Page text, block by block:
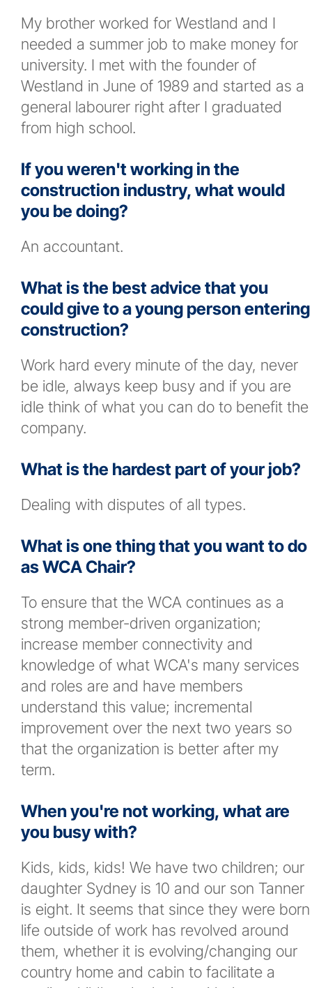
My brother worked for Westland and I
needed a summer job to make money for
university. I met with the founder of
Westland in June of 1989 and started as a
general labourer right after I graduated
from high school.
If you weren't working in the
construction industry, what would
you be doing?
An accountant.
What is the best advice that you
could give to a young person entering
construction?
Work hard every minute of the day, never
be idle, always keep busy and if you are
idle think of what you can do to benefit the
company.
What is the hardest part of your job?
Dealing with disputes of all types.
What is one thing that you want to do
as WCA Chair?
To ensure that the WCA continues as a
strong member-driven organization;
increase member connectivity and
knowledge of what WCA's many services
and roles are and have members
understand this value; incremental
improvement over the next two years so
that the organization is better after my
term.
When you're not working, what are
you busy with?
Kids, kids, kids! We have two children; our
daughter Sydney is 10 and our son Tanner
is eight. It seems that since they were born
life outside of work has revolved around
them, whether it is evolving/changing our
country home and cabin to facilitate a